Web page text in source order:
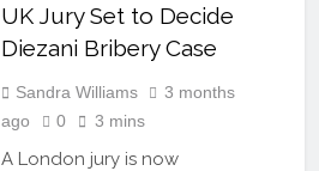
UK Jury Set to Decide
Diezani Bribery Case
Sandra Williams
3 months
ago
0 3 mins
A London jury is now